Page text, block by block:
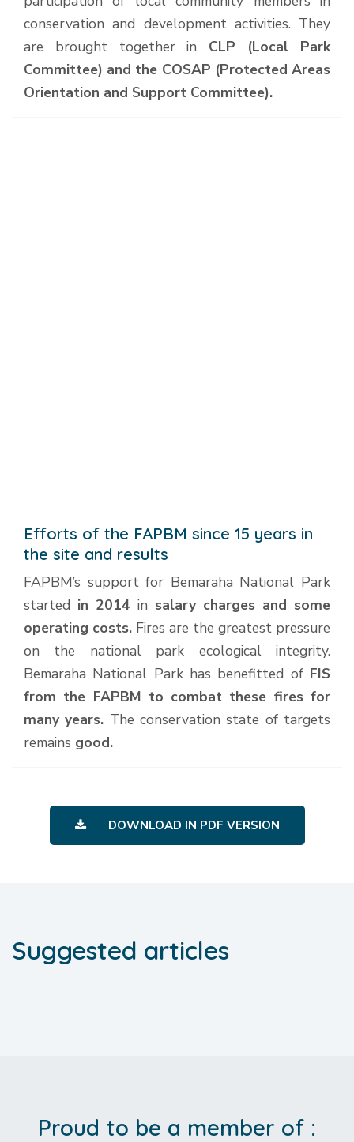
conservation and development activities. They
are brought together in CLP (Local Park
Committee) and the COSAP (Protected Areas
Orientation and Support Committee).
Efforts of the FAPBM since 15 years in
the site and results
FAPBM’s support for Bemaraha National Park
started in 2014 in salary charges and some
operating costs. Fires are the greatest pressure
on the national park ecological integrity.
Bemaraha National Park has benefitted of FIS
from the FAPBM to combat these fires for
many years. The conservation state of targets
remains good.
DOWNLOAD IN PDF VERSION
Suggested articles
Proud to be a member of :